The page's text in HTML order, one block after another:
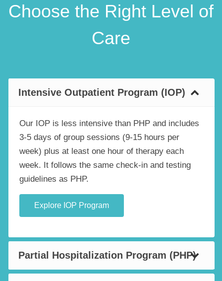
Choose the Right Level of
Care
Intensive Outpatient Program (IOP)
Our IOP is less intensive than PHP and includes
3-5 days of group sessions (9-15 hours per
week) plus at least one hour of therapy each
week. It follows the same check-in and testing
guidelines as PHP.
Explore IOP Program
Partial Hospitalization Program (PHP)